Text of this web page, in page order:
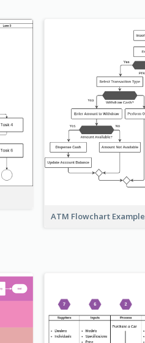
ATM Flowchart Example